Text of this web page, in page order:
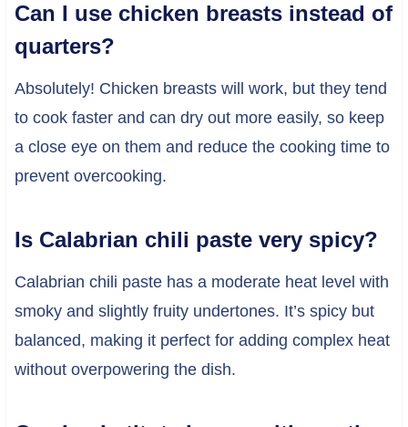
Can I use chicken breasts instead of
quarters?
Absolutely! Chicken breasts will work, but they tend
to cook faster and can dry out more easily, so keep
a close eye on them and reduce the cooking time to
prevent overcooking.
Is Calabrian chili paste very spicy?
Calabrian chili paste has a moderate heat level with
smoky and slightly fruity undertones. It’s spicy but
balanced, making it perfect for adding complex heat
without overpowering the dish.